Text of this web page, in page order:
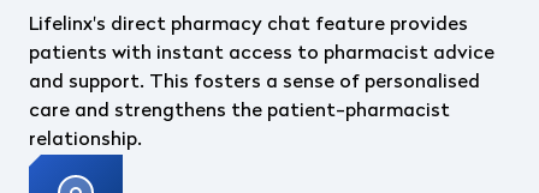
Lifelinx's direct pharmacy chat feature provides
patients with instant access to pharmacist advice
and support. This fosters a sense of personalised
care and strengthens the patient-pharmacist
relationship.